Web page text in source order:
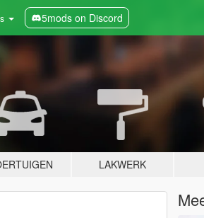
5mods on Discord
LAKWERK